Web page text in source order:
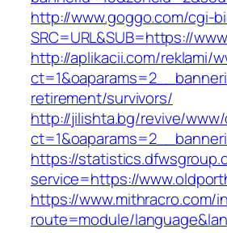
http://www.goggo.com/cgi-
SRC=URL&SUB=https://
http://aplikacii.com/reklami/
retirement/survivors/
http://jilishta.bg/revive/
https://
service=https://
https://www.mithracro.com/
route=module/